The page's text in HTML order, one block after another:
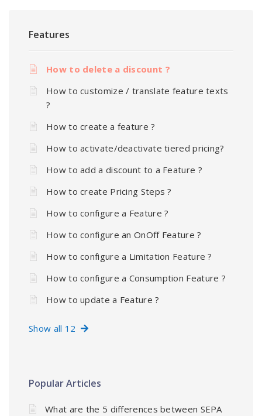
Features
How to delete a discount ?
How to customize / translate feature texts
?
How to create a feature ?
How to activate/deactivate tiered pricing?
How to add a discount to a Feature ?
How to create Pricing Steps ?
How to configure a Feature ?
How to configure an OnOff Feature ?
How to configure a Limitation Feature ?
How to configure a Consumption Feature ?
How to update a Feature ?
Show all 12
Popular Articles
What are the 5 differences between SEPA